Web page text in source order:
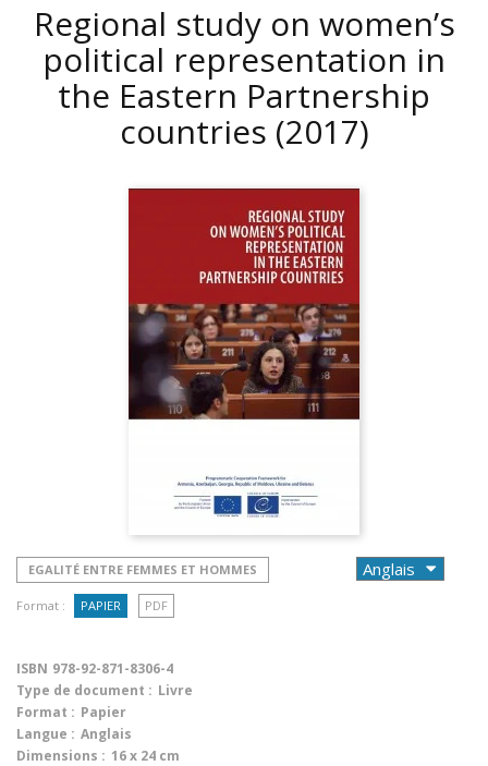
Regional study on women’s
political representation in
the Eastern Partnership
countries (2017)
EGALITÉ ENTRE FEMMES ET HOMMES
Format : PAPIER PDF
ISBN 978-92-871-8306-4
Type de document : Livre
Format : Papier
Langue : Anglais
Dimensions : 16 x 24 cm